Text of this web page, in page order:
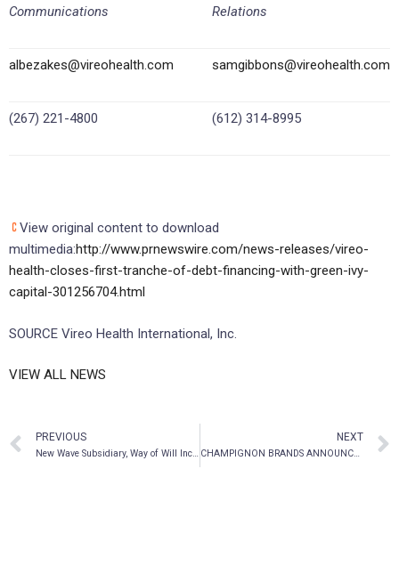
Communications
Relations
albezakes@vireohealth.com samgibbons@vireohealth.com
(267) 221-4800 (612) 314-8995
View original content to download
multimedia:http://www.prnewswire.com/news-releases/vireo-
health-closes-first-tranche-of-debt-financing-with-green-ivy-
capital-301256704.html
SOURCE Vireo Health International, Inc.
VIEW ALL NEWS
PREVIOUS
New Wave Subsidiary, Way of Will Inc., Announces Launch of Functional Mushroom Capsules and Functional Mushroom Powder as Part of New Emerging Mushroom Collection
NEXT
CHAMPIGNON BRANDS ANNOUNCES FILING OF LISTING STATEMENT